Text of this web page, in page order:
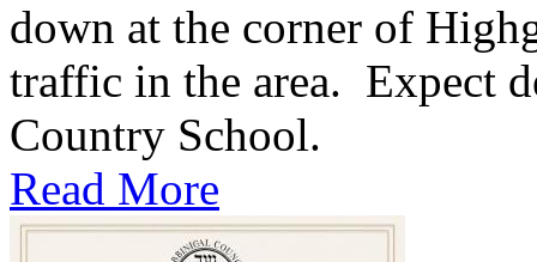
down at the corner of
traffic in the area. Expect
Country School.
Read More